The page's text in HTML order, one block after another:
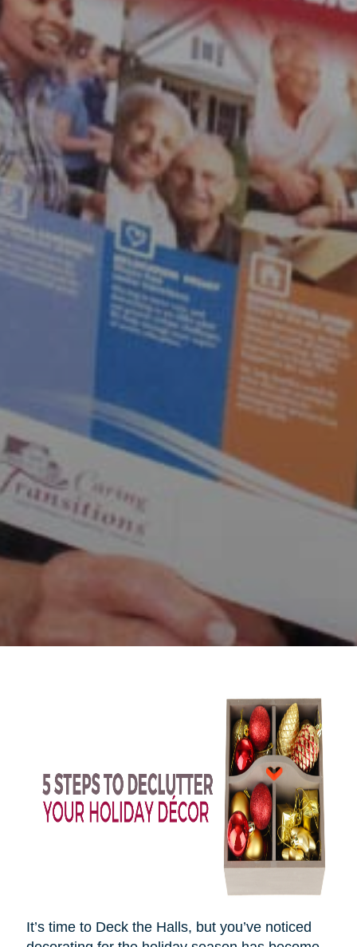
It’s time to Deck the Halls, but you’ve noticed